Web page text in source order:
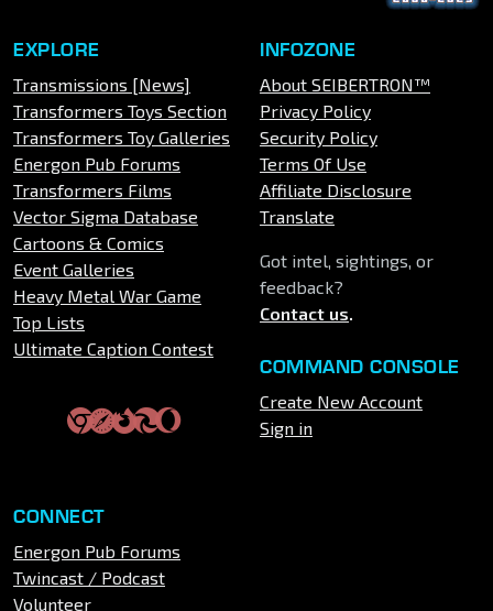
EXPLORE
Transmissions [News]
Transformers Toys Section
Transformers Toy Galleries
Energon Pub Forums
Transformers Films
Vector Sigma Database
Cartoons & Comics
Event Galleries
Heavy Metal War Game
Top Lists
Ultimate Caption Contest
INFOZONE
About SEIBERTRON™
Privacy Policy
Security Policy
Terms Of Use
Affiliate Disclosure
Translate
Got intel, sightings, or
feedback?
Contact us.
COMMAND CONSOLE
Create New Account
Sign in
CONNECT
Energon Pub Forums
Twincast / Podcast
Volunteer